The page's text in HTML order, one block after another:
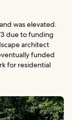
was elevated.
due to funding
architect
funded
for residential